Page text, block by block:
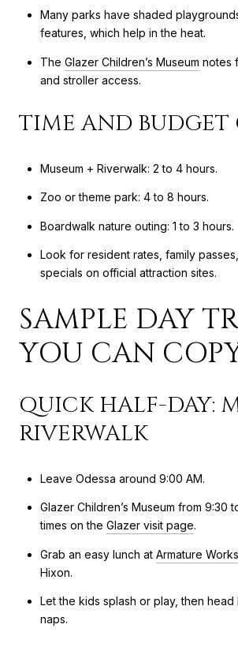
Many parks have shaded
features, which help in the heat.
The Glazer Children’s Museum notes
and stroller access.
TIME AND BUDGET
Museum + Riverwalk: 2 to 4 hours.
Zoo or theme park: 4 to 8 hours.
Boardwalk nature outing: 1 to 3 hours.
Look for resident rates, family
specials on official attraction sites.
SAMPLE DAY
YOU CAN
QUICK HALF-DAY:
RIVERWALK
Leave Odessa around 9:00 AM.
Glazer Children’s Museum from 9:30
times on the Glazer visit page.
Grab an easy lunch at Armature Works
Hixon.
Let the kids splash or play, then
naps.